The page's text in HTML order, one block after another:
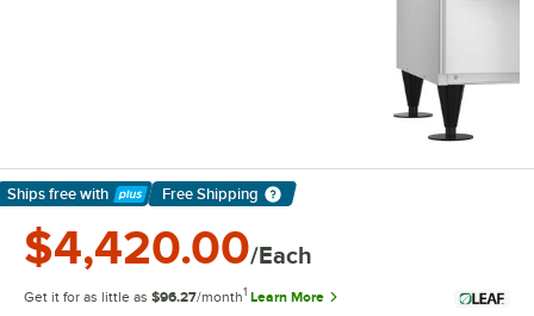
Ships free with
Learn More
Free Shipping
$4,420.00/Each
Get it for as little as $96.27/month1 Learn More